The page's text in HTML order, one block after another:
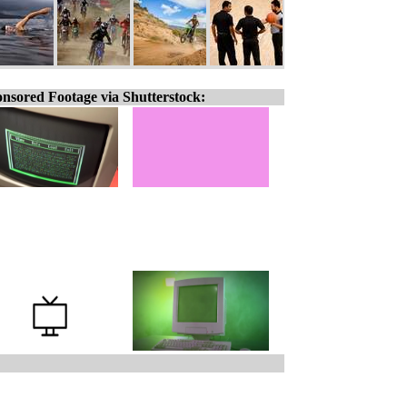
Footage via Shutterstock: